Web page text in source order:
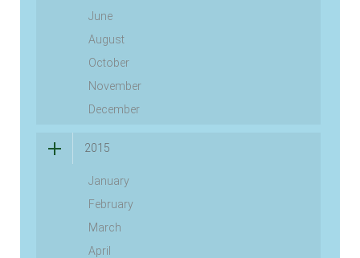
June
August
October
November
December
2015
January
February
March
April